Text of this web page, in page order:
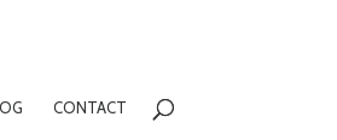
CONTACT